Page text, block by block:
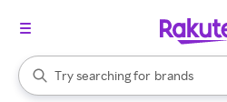
Search Rakuten
Try searching for
stores
brands
groceries
When autocomplete results are